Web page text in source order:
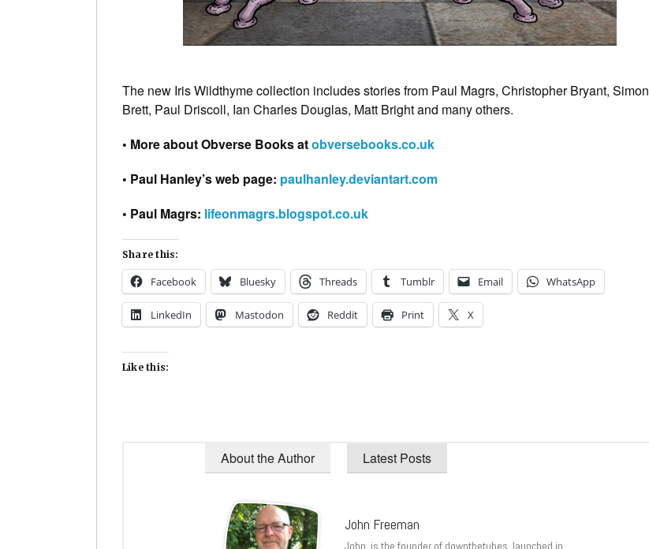
The new Iris Wildthyme collection includes stories from Paul Magrs, Christopher Bryant, Simon
Brett, Paul Driscoll, Ian Charles Douglas, Matt Bright and many others.
• More about Obverse Books atobversebooks.co.uk
• Paul Hanley’s web page: paulhanley.deviantart.com
• Paul Magrs: lifeonmagrs.blogspot.co.uk
Share this:
Facebook Bluesky Threads Tumblr Email WhatsApp
LinkedIn Mastodon Reddit Print X
Like this:
About the Author Latest Posts
John Freeman
John is the founder of downthetubes, launched in